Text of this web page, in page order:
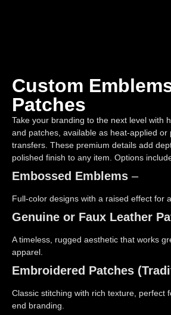
Custom
Patches
Take your branding to the next level with
and patches, available as heat-applied or
transfers. These premium details add
polished finish to any item. Options
Embossed Emblems –
Full-color designs with a raised effect for
Genuine or Faux Leather
A timeless, rugged aesthetic that works
apparel.
Embroidered Patches
Classic stitching with rich texture, perfect
end branding.